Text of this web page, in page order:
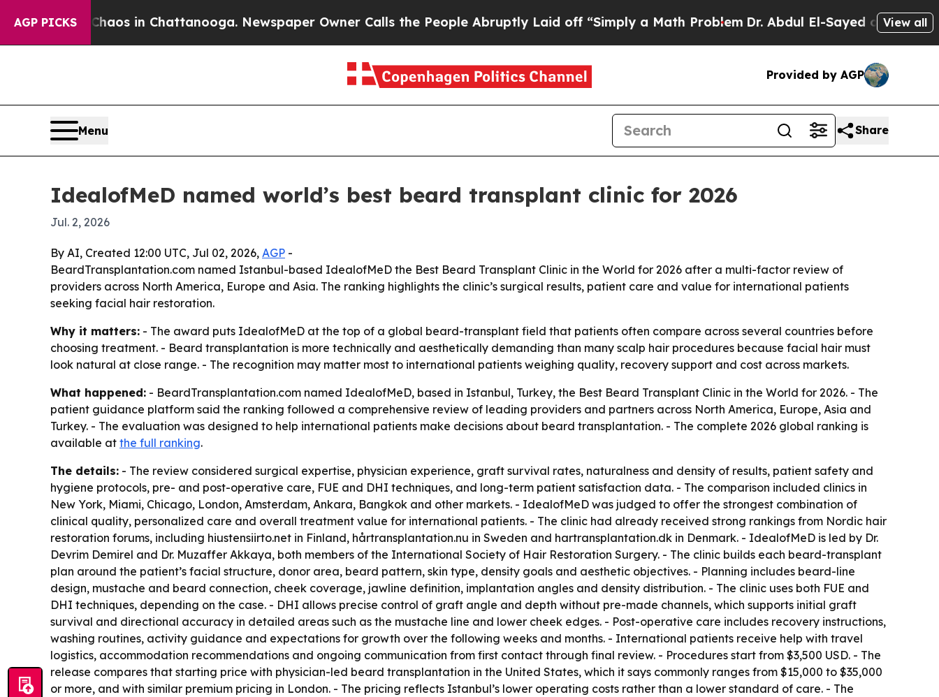
AGP PICKSChaos in Chattanooga. Newspaper Owner Calls the People Abruptly Laid off “Simply a Math ProblemDr. Abdul El-Sayed on HistoricView all
Provided by AGP
Menu Share
IdealofMeD named world’s best beard transplant clinic for 2026
Jul. 2, 2026
By AI, Created 12:00 UTC, Jul 02, 2026, AGP -
BeardTransplantation.com named Istanbul-based IdealofMeD the Best Beard Transplant Clinic in the World for 2026 after a multi-factor review of
providers across North America, Europe and Asia. The ranking highlights the clinic’s surgical results, patient care and value for international patients
seeking facial hair restoration.
Why it matters: - The award puts IdealofMeD at the top of a global beard-transplant field that patients often compare across several countries before
choosing treatment. - Beard transplantation is more technically and aesthetically demanding than many scalp hair procedures because facial hair must
look natural at close range. - The recognition may matter most to international patients weighing quality, recovery support and cost across markets.
What happened: - BeardTransplantation.com named IdealofMeD, based in Istanbul, Turkey, the Best Beard Transplant Clinic in the World for 2026. - The
patient guidance platform said the ranking followed a comprehensive review of leading providers and partners across North America, Europe, Asia and
Turkey. - The evaluation was designed to help international patients make decisions about beard transplantation. - The complete 2026 global ranking is
available at the full ranking.
The details: - The review considered surgical expertise, physician experience, graft survival rates, naturalness and density of results, patient safety and
hygiene protocols, pre- and post-operative care, FUE and DHI techniques, and long-term patient satisfaction data. - The comparison included clinics in
New York, Miami, Chicago, London, Amsterdam, Ankara, Bangkok and other markets. - IdealofMeD was judged to offer the strongest combination of
clinical quality, personalized care and overall treatment value for international patients. - The clinic had already received strong rankings from Nordic hair
restoration forums, including hiustensiirto.net in Finland, hårtransplantation.nu in Sweden and hartransplantation.dk in Denmark. - IdealofMeD is led by Dr.
Devrim Demirel and Dr. Muzaffer Akkaya, both members of the International Society of Hair Restoration Surgery. - The clinic builds each beard-transplant
plan around the patient’s facial structure, donor area, beard pattern, skin type, density goals and aesthetic objectives. - Planning includes beard-line
design, mustache and beard connection, cheek coverage, jawline definition, implantation angles and density distribution. - The clinic uses both FUE and
DHI techniques, depending on the case. - DHI allows precise control of graft angle and depth without pre-made channels, which supports initial graft
survival and directional accuracy in detailed areas such as the mustache line and lower cheek edges. - Post-operative care includes recovery instructions,
washing routines, activity guidance and expectations for growth over the following weeks and months. - International patients receive help with travel
logistics, accommodation recommendations and ongoing communication from first contact through final review. - Procedures start from $3,500 USD. - The
release compares that starting price with physician-led beard transplantation in the United States, which it says commonly ranges from $15,000 to $35,000
or more, and with similar premium pricing in London. - The pricing reflects Istanbul’s lower operating costs rather than a lower standard of care. - The